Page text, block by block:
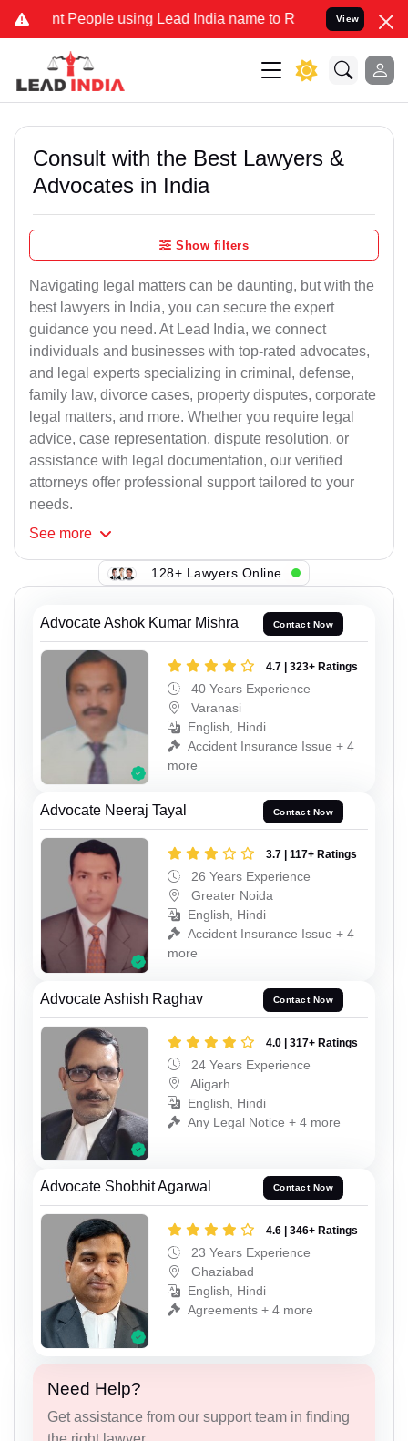
People using Lead India name to Resolve your Legal cases
View
Consult with the Best Lawyers &
Advocates in India
Show filters
Navigating legal matters can be daunting, but with the
best lawyers in India, you can secure the expert
guidance you need. At Lead India, we connect
individuals and businesses with top-rated advocates,
and legal experts specializing in criminal, defense,
family law, divorce cases, property disputes, corporate
legal matters, and more. Whether you require legal
advice, case representation, dispute resolution, or
assistance with legal documentation, our verified
attorneys offer professional support tailored to your
needs.
See more
128+ Lawyers Online
Advocate Ashok Kumar Mishra Contact Now
4.7 | 323+ Ratings
40 Years Experience
Varanasi
English, Hindi
Accident Insurance Issue + 4
more
Advocate Neeraj Tayal Contact Now
3.7 | 117+ Ratings
26 Years Experience
Greater Noida
English, Hindi
Accident Insurance Issue + 4
more
Advocate Ashish Raghav Contact Now
4.0 | 317+ Ratings
24 Years Experience
Aligarh
English, Hindi
Any Legal Notice + 4 more
Advocate Shobhit Agarwal Contact Now
4.6 | 346+ Ratings
23 Years Experience
Ghaziabad
English, Hindi
Agreements + 4 more
Need Help?
Get assistance from our support team in finding